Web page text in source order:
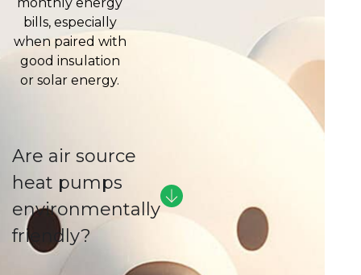
bills, especially
when paired with
good insulation
or solar energy.
Are air source
heat pumps
environmentally
friendly?